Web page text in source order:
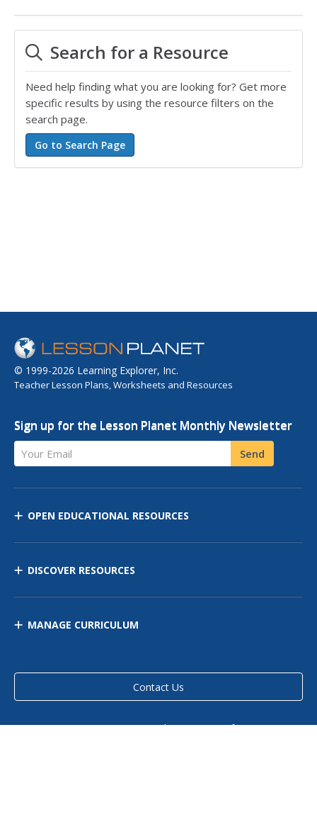
Search for a Resource
Need help finding what you are looking for? Get more
specific results by using the resource filters on the
search page.
© 1999-2026 Learning Explorer, Inc.
Teacher Lesson Plans, Worksheets and Resources
Sign up for the Lesson Planet Monthly Newsletter
Your Email Send
OPEN EDUCATIONAL RESOURCES
DISCOVER RESOURCES
MANAGE CURRICULUM
Contact Us
Site Map Privacy Policy Terms of Use